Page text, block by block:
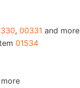
, 00331 and more
01534